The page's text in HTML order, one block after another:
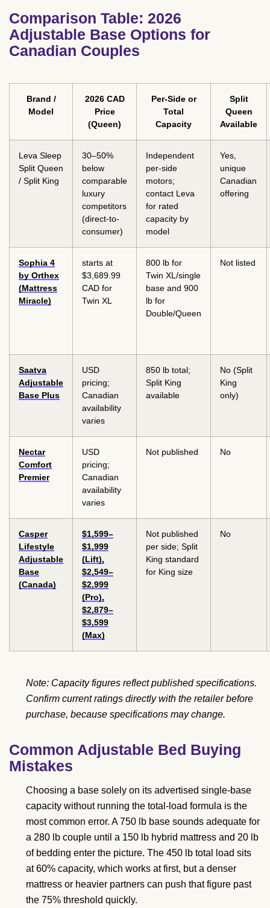
Comparison Table: 2026
Adjustable Base Options for
Canadian Couples
Brand /
Model
2026 CAD
Price
(Queen)
Per-Side or
Total
Capacity
Split
Queen
Available
Leva Sleep
Split Queen
/ Split King
30–50%
below
comparable
luxury
competitors
(direct-to-
consumer)
Independent
per-side
motors;
contact Leva
for rated
capacity by
model
Yes,
unique
Canadian
offering
Sophia 4
by Orthex
(Mattress
Miracle)
starts at
$3,689.99
CAD for
Twin XL
800 lb for
Twin XL/single
base and 900
lb for
Double/Queen
Not listed
Saatva
Adjustable
Base Plus
USD
pricing;
Canadian
availability
varies
850 lb total;
Split King
available
No (Split
King
only)
Nectar
Comfort
Premier
USD
pricing;
Canadian
availability
varies
Not published No
Casper
Lifestyle
Adjustable
Base
(Canada)
$1,599–
$1,999
(Lift),
$2,549–
$2,999
(Pro),
$2,879–
$3,599
(Max)
Not published
per side; Split
King standard
for King size
No
Note: Capacity figures reflect published specifications.
Confirm current ratings directly with the retailer before
purchase, because specifications may change.
Common Adjustable Bed Buying
Mistakes
Choosing a base solely on its advertised single-base
capacity without running the total-load formula is the
most common error. A 750 lb base sounds adequate for
a 280 lb couple until a 150 lb hybrid mattress and 20 lb
of bedding enter the picture. The 450 lb total load sits
at 60% capacity, which works at first, but a denser
mattress or heavier partners can push that figure past
the 75% threshold quickly.